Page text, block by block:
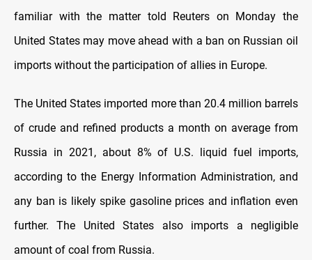
familiar with the matter told Reuters on Monday the
United States may move ahead with a ban on Russian oil
imports without the participation of allies in Europe.
The United States imported more than 20.4 million barrels
of crude and refined products a month on average from
Russia in 2021, about 8% of U.S. liquid fuel imports,
according to the Energy Information Administration, and
any ban is likely spike gasoline prices and inflation even
further. The United States also imports a negligible
amount of coal from Russia.